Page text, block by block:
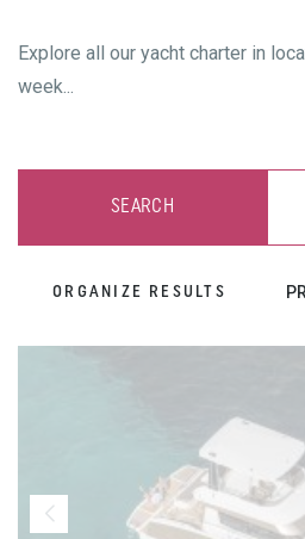
Explore all our yacht charter in
week...
SEARCH
ORGANIZE RESULTS